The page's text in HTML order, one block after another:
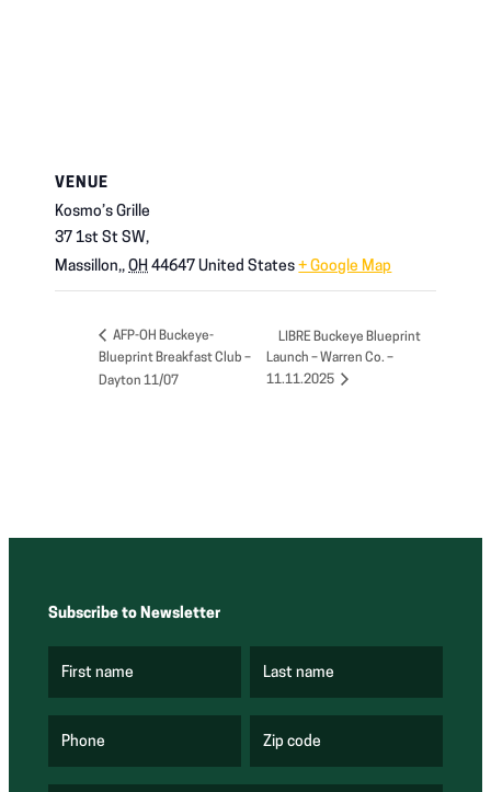
VENUE
Kosmo’s Grille
37 1st St SW,
Massillon,, OH 44647 United States + Google Map
AFP-OH Buckeye-
Blueprint Breakfast Club –
Dayton 11/07
LIBRE Buckeye Blueprint
Launch – Warren Co. –
11.11.2025
Subscribe to Newsletter
First name
R
r
e
Last name
R
r
e
Phone Zip code
R